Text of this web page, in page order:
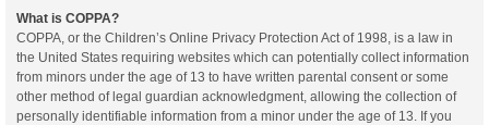
What is COPPA?
COPPA, or the Children’s Online Privacy Protection Act of 1998, is a law in
the United States requiring websites which can potentially collect information
from minors under the age of 13 to have written parental consent or some
other method of legal guardian acknowledgment, allowing the collection of
personally identifiable information from a minor under the age of 13. If you